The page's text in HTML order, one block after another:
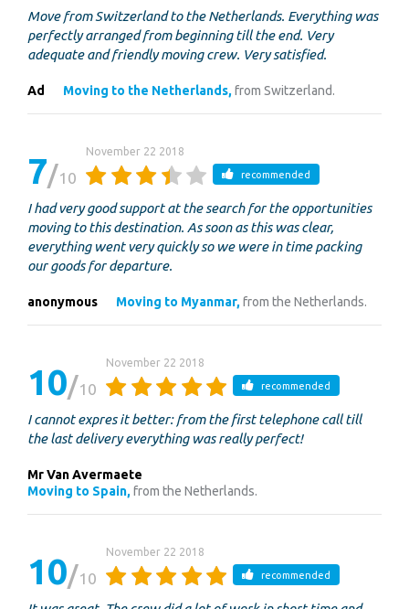
Move from Switzerland to the Netherlands. Everything was
perfectly arranged from beginning till the end. Very
adequate and friendly moving crew. Very satisfied.
Ad Moving to the Netherlands,from Switzerland.
7 10
November 22 2018
recommended
I had very good support at the search for the opportunities
moving to this destination. As soon as this was clear,
everything went very quickly so we were in time packing
our goods for departure.
anonymous Moving to Myanmar,from the Netherlands.
10 10
November 22 2018
recommended
I cannot expres it better: from the first telephone call till
the last delivery everything was really perfect!
Mr Van Avermaete
Moving to Spain,from the Netherlands.
10 10
November 22 2018
recommended